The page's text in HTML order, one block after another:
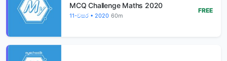
MCQ Challenge Maths 2020
11-වසර • 2020 60m
FREE